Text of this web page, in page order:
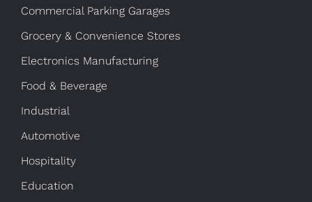
Commercial Parking Garages
Grocery & Convenience Stores
Electronics Manufacturing
Food & Beverage
Industrial
Automotive
Hospitality
Education